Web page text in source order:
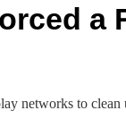
a
networks to clean